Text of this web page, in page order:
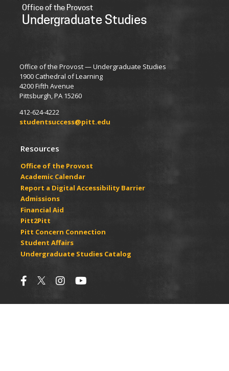
Office of the Provost
Undergraduate Studies
Office of the Provost — Undergraduate Studies
1900 Cathedral of Learning
4200 Fifth Avenue
Pittsburgh, PA 15260
412-624-4222
studentsuccess@pitt.edu
Resources
Office of the Provost
Academic Calendar
Report a Digital Accessibility Barrier
Admissions
Financial Aid
Pitt2Pitt
Pitt Concern Connection
Student Affairs
Undergraduate Studies Catalog